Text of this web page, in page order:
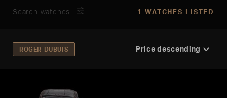
Search watches 1 WATCHES LISTED
ROGER DUBUIS